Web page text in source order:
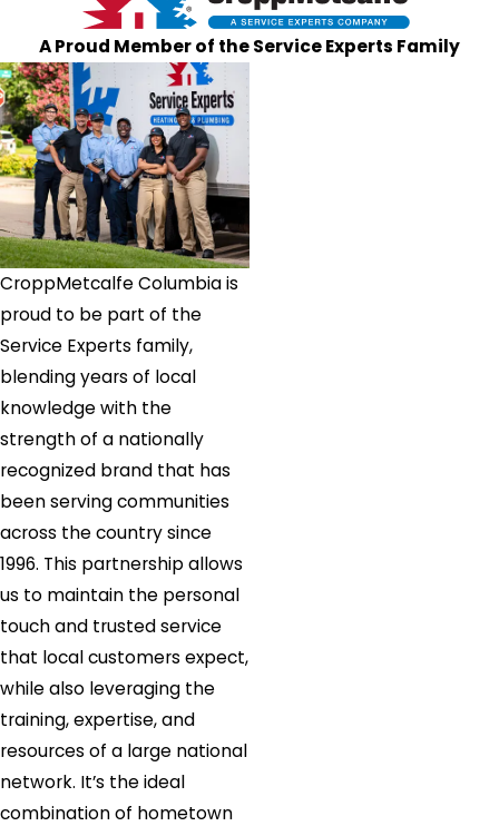
A Proud Member of the Service Experts Family
CroppMetcalfe Columbia is
proud to be part of the
Service Experts family,
blending years of local
knowledge with the
strength of a nationally
recognized brand that has
been serving communities
across the country since
1996. This partnership allows
us to maintain the personal
touch and trusted service
that local customers expect,
while also leveraging the
training, expertise, and
resources of a large national
network. It’s the ideal
combination of hometown